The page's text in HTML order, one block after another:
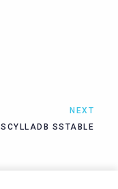
NEXT
SCYLLADB SSTABLE